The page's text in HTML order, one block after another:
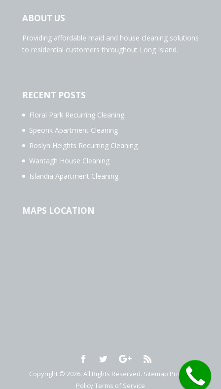
ABOUT US
Providing affordable maid and house cleaning solutions
to residential customers throughout Long Island.
RECENT POSTS
Floral Park Recurring Cleaning
Speonk Apartment Cleaning
Roslyn Heights Recurring Cleaning
Wantagh House Cleaning
Islandia Apartment Cleaning
MAPS LOCATION
Copyright © 2026. All Rights Reserved. Sitemap Privacy
Policy Terms of Service